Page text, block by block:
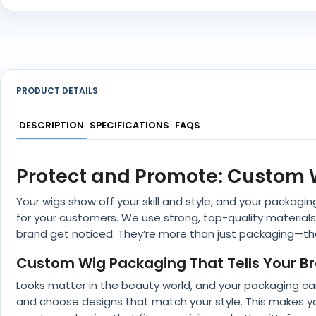
PRODUCT DETAILS
DESCRIPTION SPECIFICATIONS FAQS
Protect and Promote: Custom
Your wigs show off your skill and style, and your
for your customers. We use strong, top-quality
brand get noticed. They’re more than just
Custom Wig Packaging That Tells Your
Looks matter in the beauty world, and your packaging
and choose designs that match your style. This makes